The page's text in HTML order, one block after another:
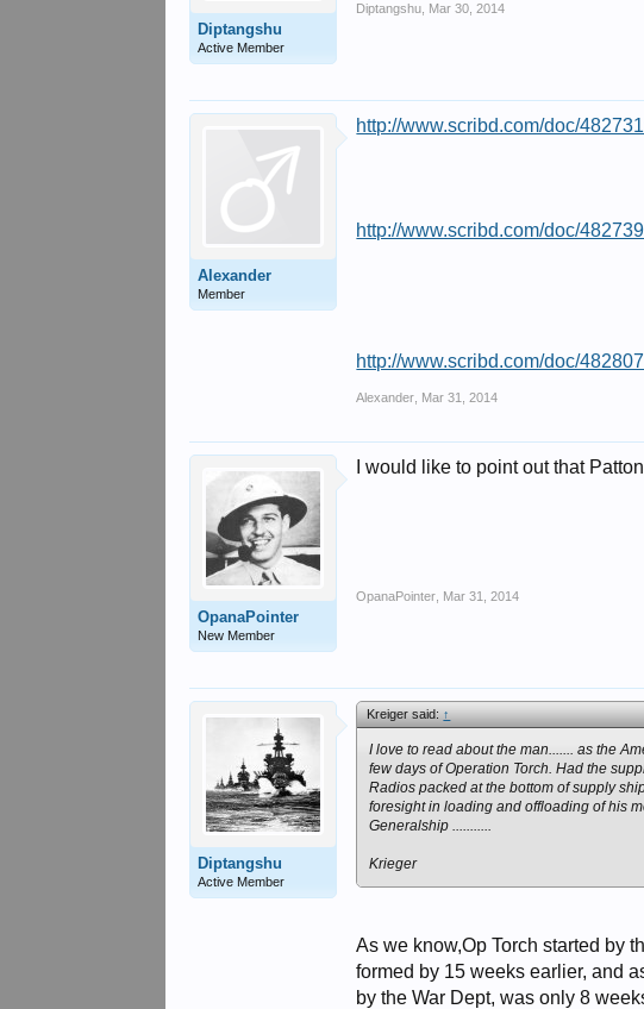
Diptangshu
Active Member
Diptangshu Mar 30, 2014
Alexander
Member
http://www.scribd.com/doc/
http://www.scribd.com/doc/
http://www.scribd.com/doc/
Alexander Mar 31, 2014
OpanaPointer
New Member
I would like to point out that
OpanaPointer Mar 31, 2014
Diptangshu
Active Member
Kreiger said:↑
I love to read about the man....... as the
few days of Operation Torch. Had the
Radios packed at the bottom of supply
foresight in loading and offloading of his
Generalship ...........
Krieger
As we know,Op Torch started by
formed by 15 weeks earlier, and
by the War Dept, was only 8